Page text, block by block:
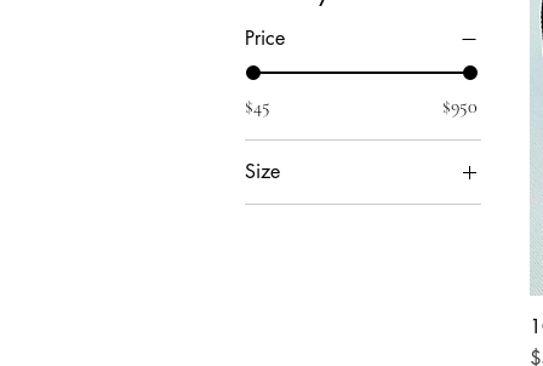
Price
$45 $950
Size